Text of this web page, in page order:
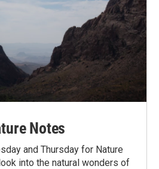
Notes
and Thursday for Nature
into the natural wonders of